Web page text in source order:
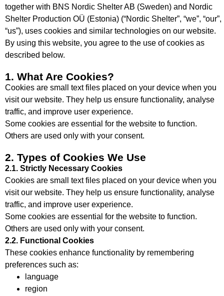
together with BNS Nordic Shelter AB (Sweden) and Nordic
Shelter Production OÜ (Estonia) (“Nordic Shelter”, “we”, “our”,
“us”), uses cookies and similar technologies on our website.
By using this website, you agree to the use of cookies as
described below.
1. What Are Cookies?
Cookies are small text files placed on your device when you
visit our website. They help us ensure functionality, analyse
traffic, and improve user experience.
Some cookies are essential for the website to function.
Others are used only with your consent.
2. Types of Cookies We Use
2.1. Strictly Necessary Cookies
Cookies are small text files placed on your device when you
visit our website. They help us ensure functionality, analyse
traffic, and improve user experience.
Some cookies are essential for the website to function.
Others are used only with your consent.
2.2. Functional Cookies
These cookies enhance functionality by remembering
preferences such as:
language
region